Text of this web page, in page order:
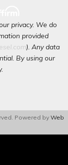
privacy. We do
provided
). Any data
By using our
Powered by Web